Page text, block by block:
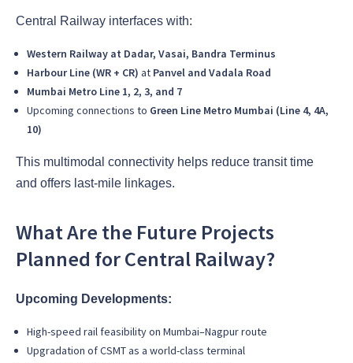
Central Railway interfaces with:
Western Railway at Dadar, Vasai, Bandra Terminus
Harbour Line (WR + CR) at Panvel and Vadala Road
Mumbai Metro Line 1, 2, 3, and 7
Upcoming connections to Green Line Metro Mumbai (Line 4, 4A,
10)
This multimodal connectivity helps reduce transit time
and offers last-mile linkages.
What Are the Future Projects
Planned for Central Railway?
Upcoming Developments:
High-speed rail feasibility on Mumbai–Nagpur route
Upgradation of CSMT as a world-class terminal